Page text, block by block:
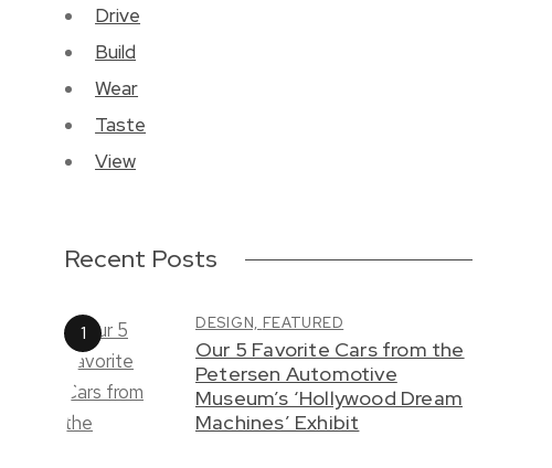
Drive
Build
Wear
Taste
View
Recent Posts
DESIGN, FEATURED
Our 5 Favorite Cars from the
Petersen Automotive
Museum’s ‘Hollywood Dream
Machines’ Exhibit